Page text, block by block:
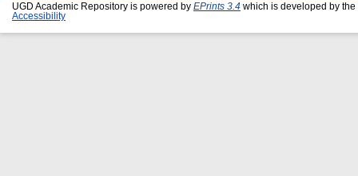
UGD Academic Repository is powered by EPrints 3.4 which is developed by the
Accessibility